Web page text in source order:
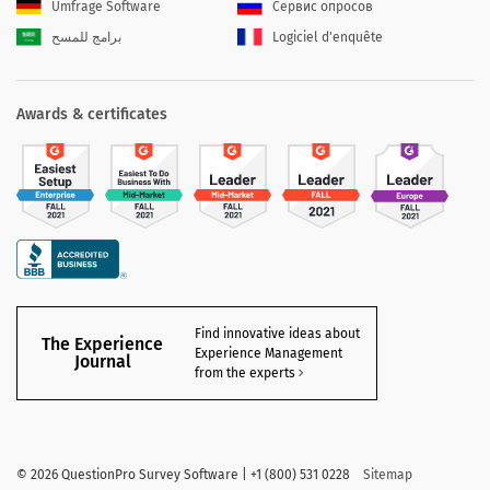
Umfrage Software
Сервис опросов
برامج للمسح
Logiciel d'enquête
Awards & certificates
The Experience
Journal
Find innovative ideas about
Experience Management
from the experts
© 2026 QuestionPro Survey Software | +1 (800) 531 0228 Sitemap